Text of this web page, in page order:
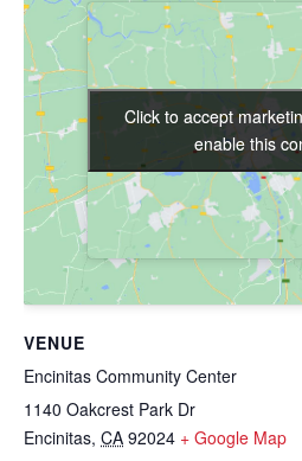
VENUE
Encinitas Community Center
1140 Oakcrest Park Dr
Encinitas, CA 92024 + Google Map
Click to accept
enable this
Click to accept
enable this